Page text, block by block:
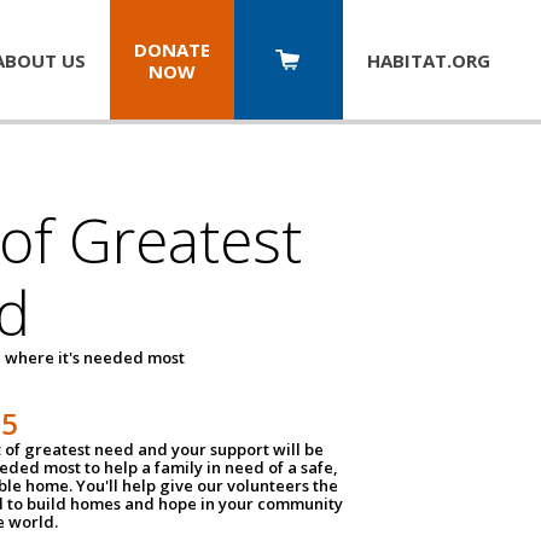
US
DONATE
NOW
HABITAT.ORG
Greatest
where it's needed most
of greatest need and your support will be
most to help a family in need of a safe,
home. You'll help give our volunteers the
to build homes and hope in your community
world.